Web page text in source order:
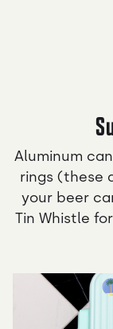
Aluminum
rings (these
your beer
Tin Whistle